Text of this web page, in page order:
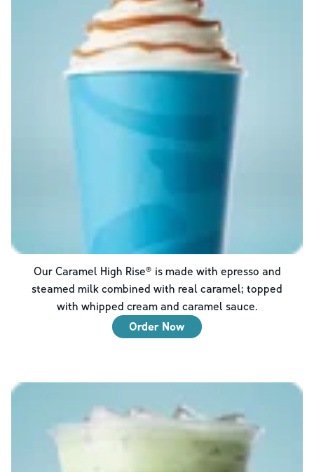
Our Caramel High Rise® is made with epresso and
steamed milk combined with real caramel; topped
with whipped cream and caramel sauce.
Order Now